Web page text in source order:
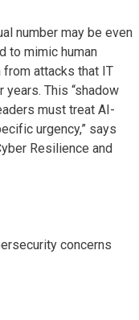
number may be even
to mimic human
attacks that IT
This “shadow
must treat AI-
urgency,” says
Resilience and
concerns